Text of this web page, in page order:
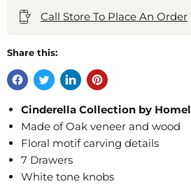
Call Store To Place An Order
Share this:
Cinderella Collection by
Made of Oak veneer and wood
Floral motif carving details
7 Drawers
White tone knobs